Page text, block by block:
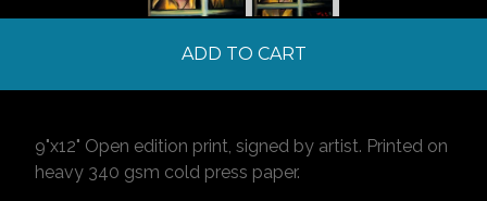
ADD TO CART
9"x12" Open edition print, signed by artist. Printed on
heavy 340 gsm cold press paper.